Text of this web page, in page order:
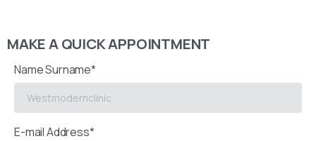
MAKE A QUICK APPOINTMENT
Name Surname*
E-mail Address*